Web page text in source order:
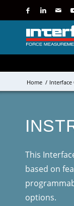
Home / Interface
This
based on
options.